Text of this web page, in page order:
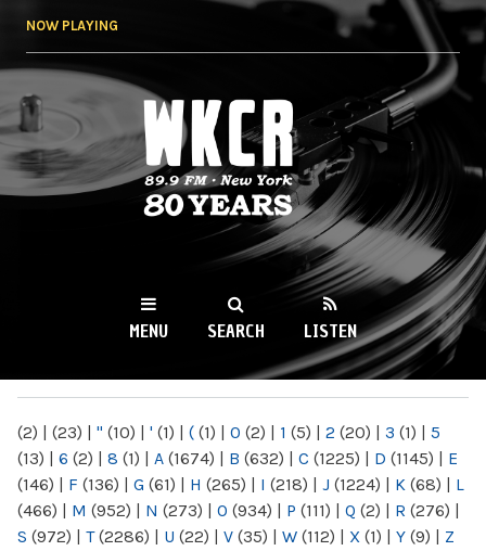
NOW PLAYING
WKCR 89.9FM
NY
MENU SEARCH LISTEN
(2) | (23) | " (10) | ' (1) | ( (1) | 0 (2) | 1 (5) | 2 (20) | 3 (1) | 5
(13) | 6 (2) | 8 (1) | A (1674) | B (632) | C (1225) | D (1145) | E
(146) | F (136) | G (61) | H (265) | I (218) | J (1224) | K (68) | L
(466) | M (952) | N (273) | O (934) | P (111) | Q (2) | R (276) |
S (972) | T(2286) | U (22) | V (35) | W (112) | X (1) | Y (9) | Z